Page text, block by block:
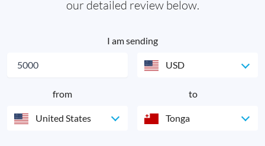
our detailed review below.
I am sending
USD
from
United States
to
Tonga